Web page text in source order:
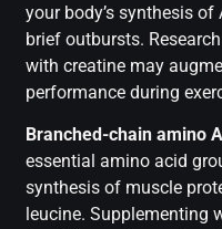
your body’s synthesis of
brief outbursts.
with creatine may
performance during
Branched-chain amino
essential amino acid
synthesis of muscle
leucine. Supplementing